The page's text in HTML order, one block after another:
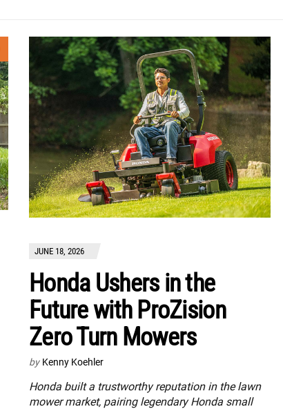
JUNE 18, 2026
Honda Ushers in the
Future with ProZision
Zero Turn Mowers
by Kenny Koehler
Honda built a trustworthy reputation in the lawn
mower market, pairing legendary Honda small